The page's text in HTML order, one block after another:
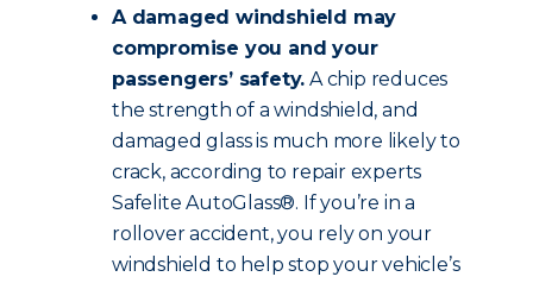
A damaged windshield may
compromise you and your
passengers’ safety. A chip reduces
the strength of a windshield, and
damaged glass is much more likely to
crack, according to repair experts
Safelite AutoGlass®. If you’re in a
rollover accident, you rely on your
windshield to help stop your vehicle’s